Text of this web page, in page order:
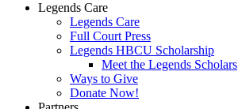
Legends Care
Legends Care
Full Court Press
Legends HBCU Scholarship
Meet the Legends Scholars
Ways to Give
Donate Now!